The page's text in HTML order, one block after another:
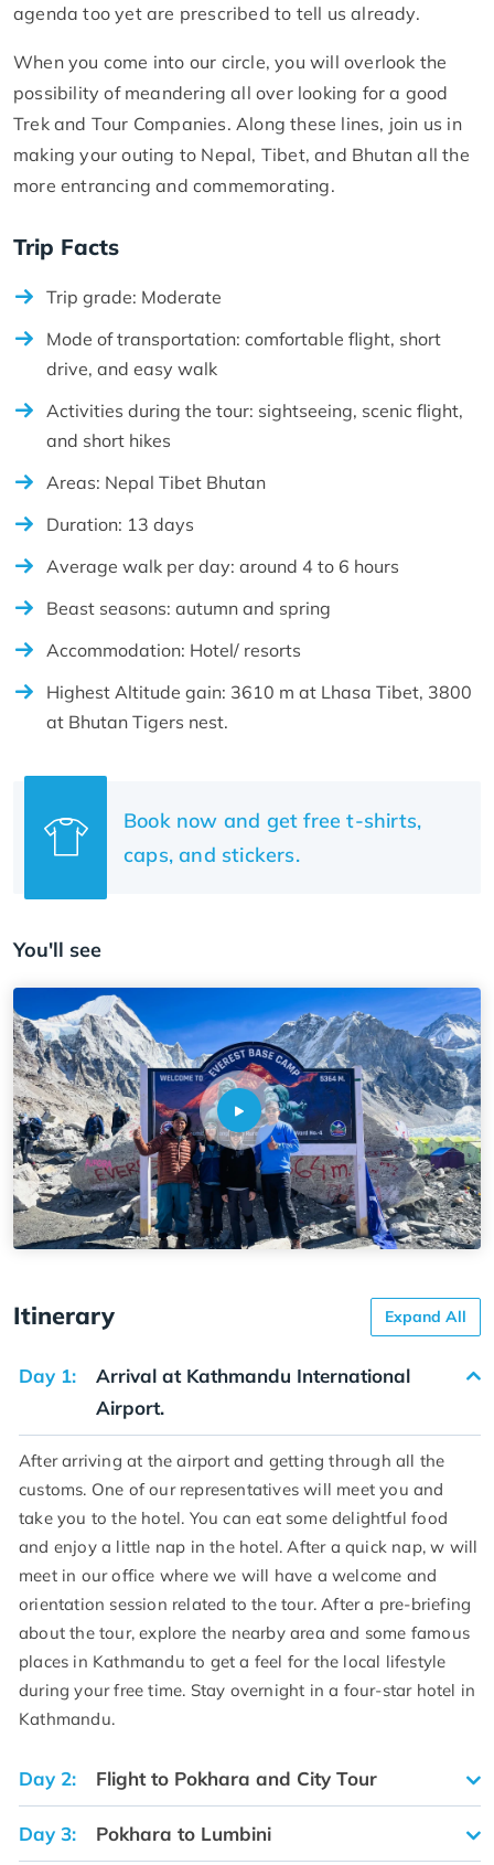
agenda too yet are prescribed to tell us already.
When you come into our circle, you will overlook the
possibility of meandering all over looking for a good
Trek and Tour Companies. Along these lines, join us in
making your outing to Nepal, Tibet, and Bhutan all the
more entrancing and commemorating.
Trip Facts
Trip grade: Moderate
Mode of transportation: comfortable flight, short
drive, and easy walk
Activities during the tour: sightseeing, scenic flight,
and short hikes
Areas: Nepal Tibet Bhutan
Duration: 13 days
Average walk per day: around 4 to 6 hours
Beast seasons: autumn and spring
Accommodation: Hotel/ resorts
Highest Altitude gain: 3610 m at Lhasa Tibet, 3800
at Bhutan Tigers nest.
Book now and get free t-shirts,
caps, and stickers.
You'll see
Itinerary Expand All
Day 1:
Arrival at Kathmandu International
Airport.
After arriving at the airport and getting through all the
customs. One of our representatives will meet you and
take you to the hotel. You can eat some delightful food
and enjoy a little nap in the hotel. After a quick nap, w will
meet in our office where we will have a welcome and
orientation session related to the tour. After a pre-briefing
about the tour, explore the nearby area and some famous
places in Kathmandu to get a feel for the local lifestyle
during your free time. Stay overnight in a four-star hotel in
Kathmandu.
Day 2: Flight to Pokhara and City Tour
Day 3: Pokhara to Lumbini